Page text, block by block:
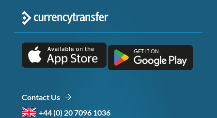
Contact Us
+44 (0) 20 7096 1036